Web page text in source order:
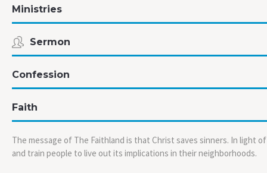
Ministries
Sermon
Confession
Faith
The message of The Faithland is that Christ saves sinners. In light
and train people to live out its implications in their neighborhoods.